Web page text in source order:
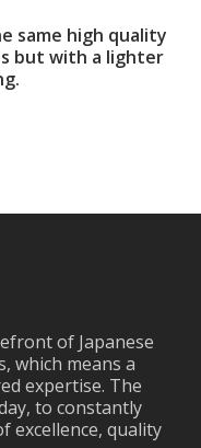
same high quality
but with a lighter
of Japanese
which means a
expertise. The
to constantly
excellence, quality